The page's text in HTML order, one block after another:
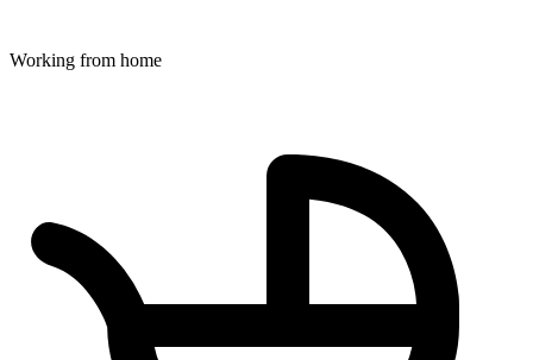
Working from home